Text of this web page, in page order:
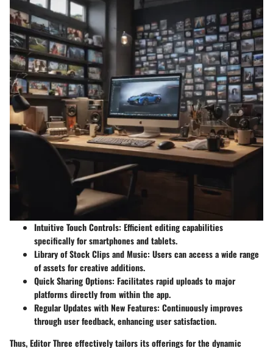
Intuitive Touch Controls: Efficient editing capabilities
specifically for smartphones and tablets.
Library of Stock Clips and Music: Users can access a wide range
of assets for creative additions.
Quick Sharing Options: Facilitates rapid uploads to major
platforms directly from within the app.
Regular Updates with New Features: Continuously improves
through user feedback, enhancing user satisfaction.
Thus, Editor Three effectively tailors its offerings for the dynamic